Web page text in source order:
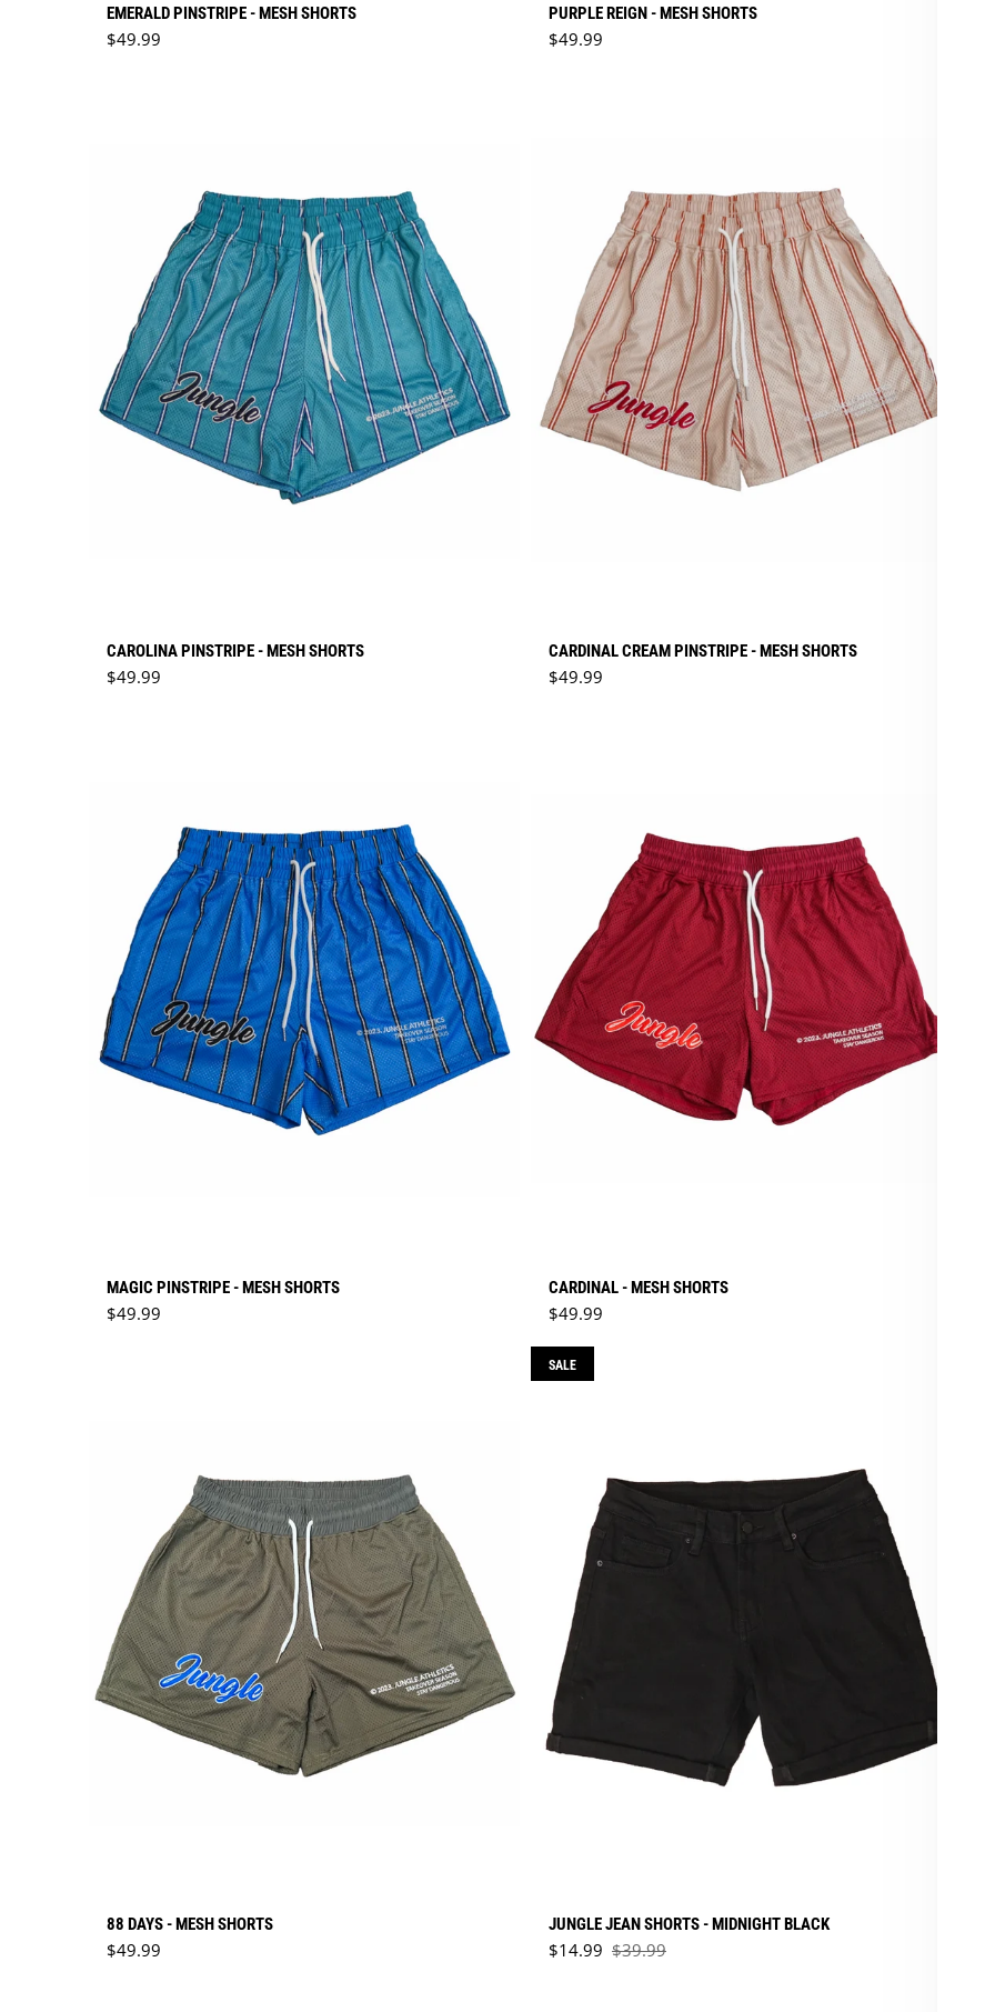
EMERALD PINSTRIPE - MESH SHORTS
Regular price
$49.99
PURPLE REIGN - MESH SHORTS
Regular price
$49.99
CAROLINA PINSTRIPE - MESH SHORTS
Regular price
$49.99
CARDINAL CREAM PINSTRIPE - MESH SHORTS
Regular price
$49.99
MAGIC PINSTRIPE - MESH SHORTS
Regular price
$49.99
CARDINAL - MESH SHORTS
Regular price
$49.99
88 DAYS - MESH SHORTS
Regular price
$49.99
SALE
JUNGLE JEAN SHORTS - MIDNIGHT BLACK
Sale price
$14.99 Regular price
$39.99